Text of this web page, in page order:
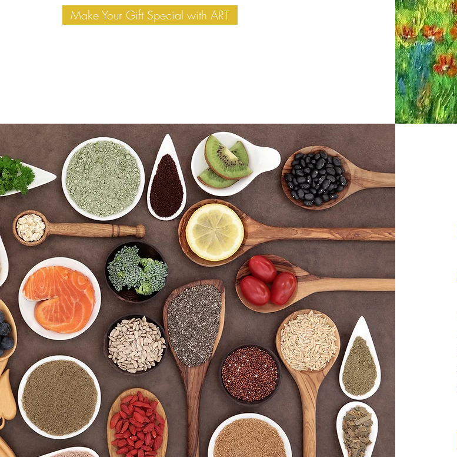
Make Your Gift Special with ART